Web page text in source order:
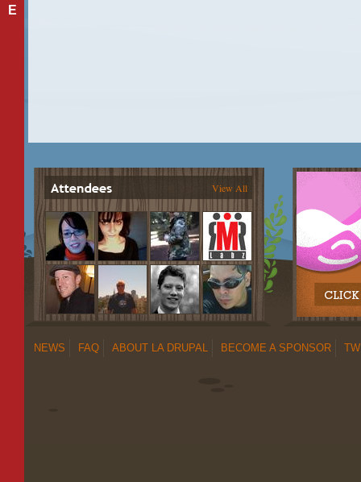
E
View All
NEWS FAQ ABOUT LA DRUPAL BECOME A SPONSOR